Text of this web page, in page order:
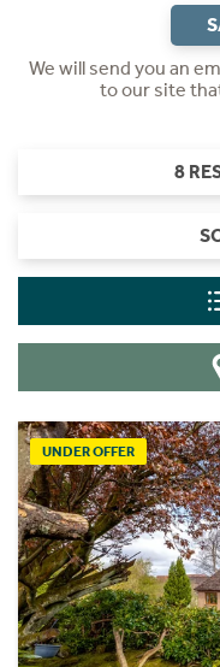
We will send you an
to our site
8
UNDER OFFER